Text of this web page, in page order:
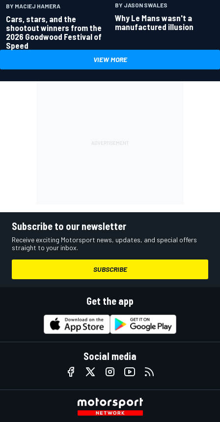
BY MACIEJ HAMERA
Cars, stars, and the
shootout winners from the
2026 Goodwood Festival of
Speed
BY JASON SWALES
Why Le Mans wasn't a
manufactured illusion
VIEW MORE
Subscribe to our newsletter
Receive exciting Motorsport news, updates, and special offers
straight to your inbox.
SUBSCRIBE
Get the app
Social media